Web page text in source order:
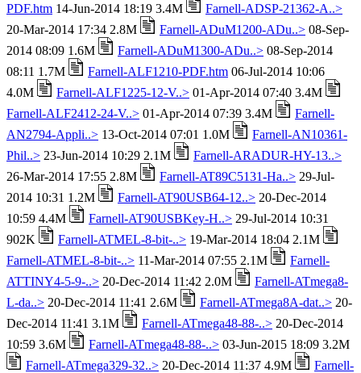
PDF.htm 14-Jun-2014 18:19 3.4M
Farnell-ADSP-21362-A..>
20-Mar-2014 17:34 2.8M
Farnell-ADuM1200-ADu..> 08-Sep-
2014 08:09 1.6M
Farnell-ADuM1300-ADu..> 08-Sep-2014
08:11 1.7M
Farnell-ALF1210-PDF.htm 06-Jul-2014 10:06
4.0M
Farnell-ALF1225-12-V..> 01-Apr-2014 07:40 3.4M
Farnell-ALF2412-24-V..> 01-Apr-2014 07:39 3.4M
Farnell-
AN2794-Appli..> 13-Oct-2014 07:01 1.0M
Farnell-AN10361-
Phil..> 23-Jun-2014 10:29 2.1M
Farnell-ARADUR-HY-13..>
26-Mar-2014 17:55 2.8M
Farnell-AT89C5131-Ha..> 29-Jul-
2014 10:31 1.2M
Farnell-AT90USB64-12..> 20-Dec-2014
10:59 4.4M
Farnell-AT90USBKey-H..> 29-Jul-2014 10:31
902K
Farnell-ATMEL-8-bit-..> 19-Mar-2014 18:04 2.1M
Farnell-ATMEL-8-bit-..> 11-Mar-2014 07:55 2.1M
Farnell-
ATTINY4-5-9-..> 20-Dec-2014 11:42 2.0M
Farnell-ATmega8-
L-da..> 20-Dec-2014 11:41 2.6M Farnell-ATmega8A-dat..> 20-
Dec-2014 11:41 3.1M
Farnell-ATmega48-88-..> 20-Dec-2014
10:59 3.6M
Farnell-ATmega48-88-..> 03-Jun-2015 18:09 3.2M
Farnell-ATmega329-32..> 20-Dec-2014 11:37 4.9M
Farnell-